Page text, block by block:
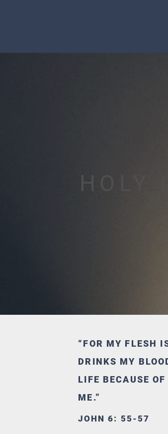
HOLY
“FOR MY FLESH
DRINKS MY
LIFE BECAUSE
ME.”
JOHN 6: 55-57